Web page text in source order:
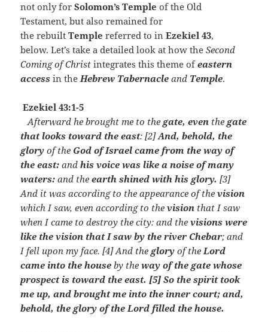
not only for Solomon’s Temple of the Old
Testament, but also remained for
the rebuiltTemple referred to inEzekiel 43,
below. Let’s take a detailed look at how theSecond
Coming of Christ integrates this theme ofeastern
access in theHebrew Tabernacle and Temple.
Ezekiel 43:1-5
Afterward he brought me to the gate, even the gate
that looks toward the east: [2]And, behold, the
gloryof the God of Israel came from the way of
the east:and his voice was like a noise of many
waters:and the earth shined with his glory. [3]
And it was according to the appearance of thevision
which I saw, even according to thevision that I saw
when I came to destroy the city: and thevisions were
like the vision that I saw by the river Chebar; and
I fell upon my face. [4] And the gloryof theLord
came into the houseby the way of the gate whose
prospect is toward the east. [5] So the spirit took
me up, and brought me into the inner court; and,
behold, the glory of the Lord filled the house.